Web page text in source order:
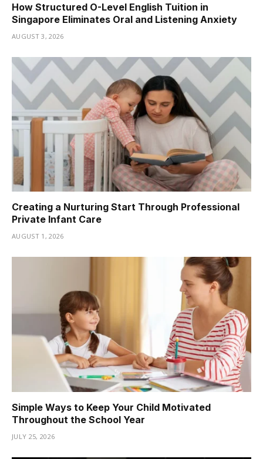
How Structured O-Level English Tuition in
Singapore Eliminates Oral and Listening Anxiety
AUGUST 3, 2026
Creating a Nurturing Start Through Professional
Private Infant Care
AUGUST 1, 2026
Simple Ways to Keep Your Child Motivated
Throughout the School Year
JULY 25, 2026